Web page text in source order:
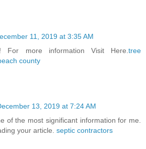
11, 2019 at 3:35 AM
For more information Visit Here. tree
county
13, 2019 at 7:24 AM
of the most significant information for me.
your article. septic contractors